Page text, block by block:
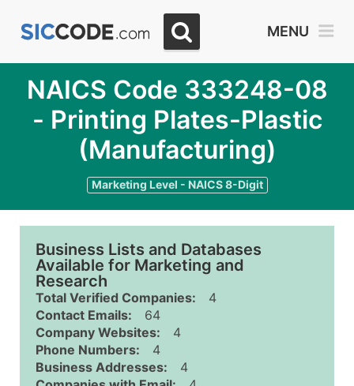
MENU
NAICS Code 333248-08
- Printing Plates-Plastic
(Manufacturing)
Marketing Level - NAICS 8-Digit
Business Lists and Databases
Available for Marketing and
Research
Total Verified Companies:
4
Contact Emails:
64
Company Websites:
4
Phone Numbers:
4
Business Addresses:
4